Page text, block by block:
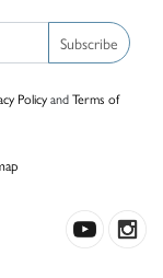
Subscribe
PolicyandTerms of